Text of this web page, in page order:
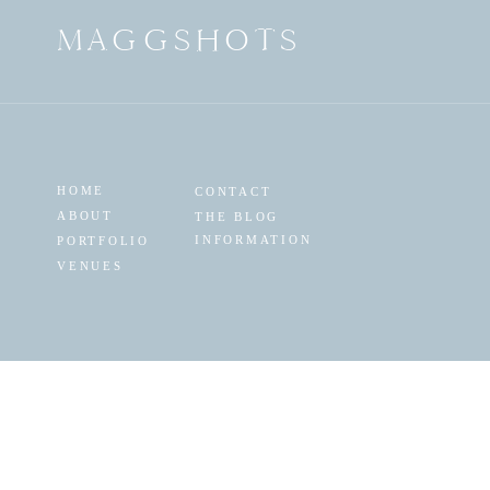
MAGGSHOTS
THE BLOG
CONTACT
INFORMATION
PORTFOLIO
VENUES
ABOUT
HOME